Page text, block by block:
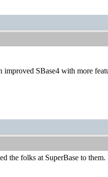
SBase4 with more
the folks at SuperBase to them.